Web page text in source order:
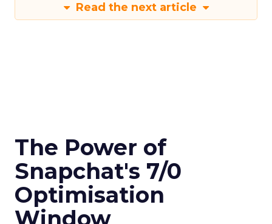
Read the next article
The Power of
Snapchat's 7/0
Optimisation
Window